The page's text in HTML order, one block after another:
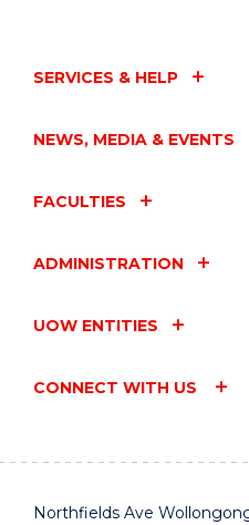
SERVICES & HELP
NEWS, MEDIA & EVENTS
FACULTIES
ADMINISTRATION
UOW ENTITIES
CONNECT WITH US
Northfields Ave